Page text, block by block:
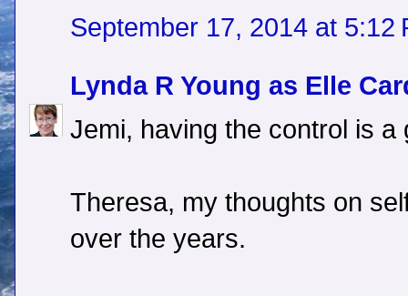
September 17, 2014 at 5:12
Lynda R Young as Elle
Jemi, having the control is a
Theresa, my thoughts on
over the years.